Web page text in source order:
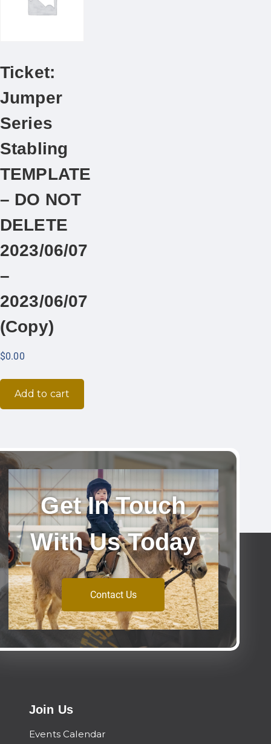
Ticket:
Jumper
Series
Stabling
TEMPLATE
– DO NOT
DELETE
2023/06/07
–
2023/06/07
(Copy)
$0.00
Add to cart
Get In Touch
With Us Today
Contact Us
Join Us
Events Calendar